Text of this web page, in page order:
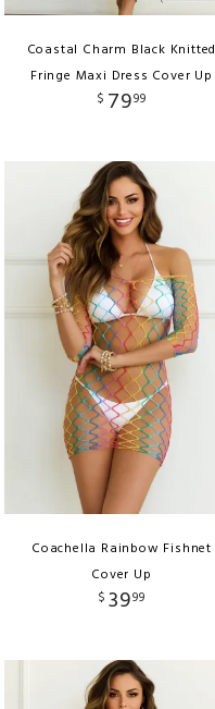
Coastal Charm Black Knitted
Fringe Maxi Dress Cover Up
$ 7999
Coachella Rainbow Fishnet
Cover Up
$ 3999